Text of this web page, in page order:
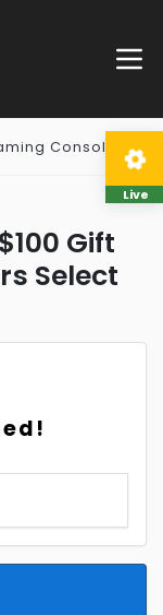
Consoles
Gift
Select
Live